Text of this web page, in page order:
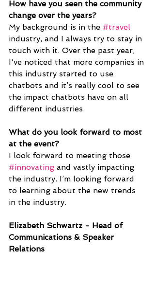
How have you seen the community
change over the years?
My background is in the #travel
industry, and I always try to stay in
touch with it. Over the past year,
I've noticed that more companies in
this industry started to use
chatbots and it’s really cool to see
the impact chatbots have on all
different industries.
What do you look forward to most
at the event?
I look forward to meeting those
#innovating and vastly impacting
the industry. I’m looking forward
to learning about the new trends
in the industry.
Elizabeth Schwartz - Head of
Communications & Speaker
Relations